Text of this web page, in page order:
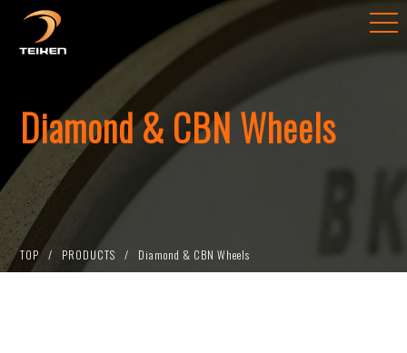
Diamond & CBN Wheels
TOP PRODUCTS Diamond & CBN Wheels